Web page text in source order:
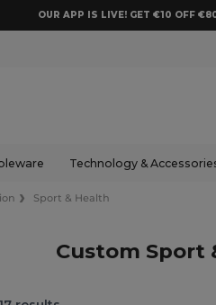
OUR APP IS LIVE! GET €10 OFF
Technology &
Sport & Health
Custom Sport